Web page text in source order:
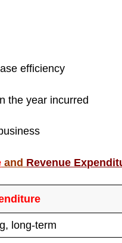
efficiency
the year incurred
and Revenue
long-term